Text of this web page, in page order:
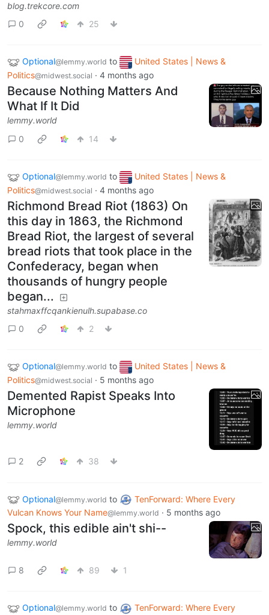
blog.trekcore.com
0
25
Optional@lemmy.world to
United States | News &
Politics@midwest.social · 4 months ago
Because Nothing Matters And
What If It Did
lemmy.world
0
14
Optional@lemmy.world to
United States | News &
Politics@midwest.social · 4 months ago
Richmond Bread Riot (1863) On
this day in 1863, the Richmond
Bread Riot, the largest of several
bread riots that took place in the
Confederacy, began when
thousands of hungry people
began...
stahmaxffcqankienulh.supabase.co
0
2
Optional@lemmy.world to
United States | News &
Politics@midwest.social · 5 months ago
Demented Rapist Speaks Into
Microphone
lemmy.world
2 38
Optional@lemmy.world to
TenForward: Where Every
Vulcan Knows Your Name@lemmy.world · 5 months ago
Spock, this edible ain't shi--
lemmy.world
8 89 1
Optional@lemmy.world to
TenForward: Where Every